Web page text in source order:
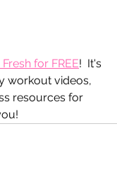
Fresh for FREE!  It's
workout videos,
resources for